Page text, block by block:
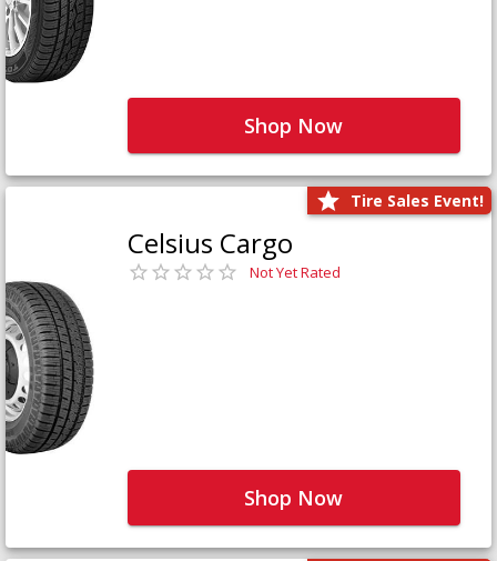
Shop Now
Tire Sales Event!
Celsius Cargo
Not Yet Rated
Shop Now